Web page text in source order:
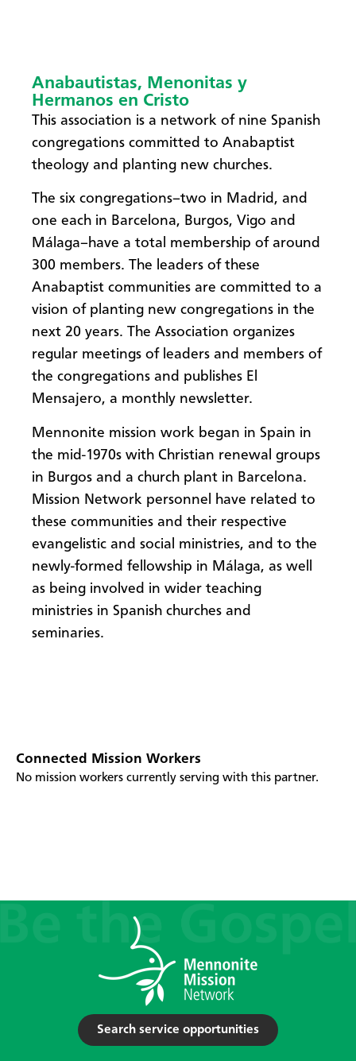
Anabautistas, Menonitas y
Hermanos en Cristo
This association is a network of nine Spanish
congregations committed to Anabaptist
theology and planting new churches.
The six congregations–two in Madrid, and
one each in Barcelona, Burgos, Vigo and
Málaga–have a total membership of around
300 members. The leaders of these
Anabaptist communities are committed to a
vision of planting new congregations in the
next 20 years. The Association organizes
regular meetings of leaders and members of
the congregations and publishes El
Mensajero, a monthly newsletter.
Mennonite mission work began in Spain in
the mid-1970s with Christian renewal groups
in Burgos and a church plant in Barcelona.
Mission Network personnel have related to
these communities and their respective
evangelistic and social ministries, and to the
newly-formed fellowship in Málaga, as well
as being involved in wider teaching
ministries in Spanish churches and
seminaries.
Connected Mission Workers
No mission workers currently serving with this partner.
Search service opportunities